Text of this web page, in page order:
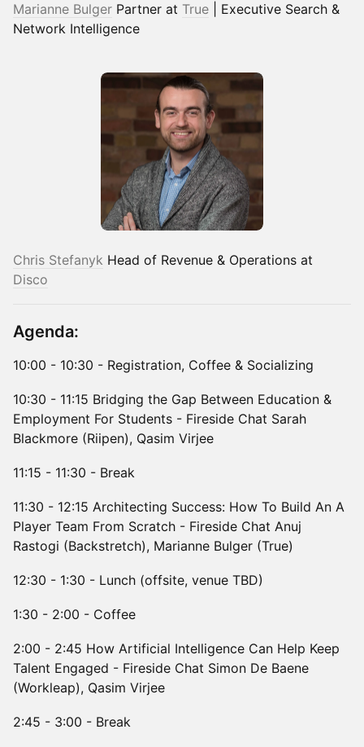
Marianne Bulger Partner at True | Executive Search &
Network Intelligence
Chris Stefanyk Head of Revenue & Operations at
Disco
Agenda:
10:00 - 10:30 - Registration, Coffee & Socializing
10:30 - 11:15 Bridging the Gap Between Education &
Employment For Students - Fireside Chat Sarah
Blackmore (Riipen), Qasim Virjee
11:15 - 11:30 - Break
11:30 - 12:15 Architecting Success: How To Build An A
Player Team From Scratch - Fireside Chat Anuj
Rastogi (Backstretch), Marianne Bulger (True)
12:30 - 1:30 - Lunch (offsite, venue TBD)
1:30 - 2:00 - Coffee
2:00 - 2:45 How Artificial Intelligence Can Help Keep
Talent Engaged - Fireside Chat Simon De Baene
(Workleap), Qasim Virjee
2:45 - 3:00 - Break